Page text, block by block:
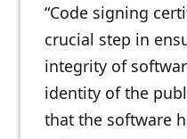
“Code signing
crucial step in
integrity of
identity of the
that the software